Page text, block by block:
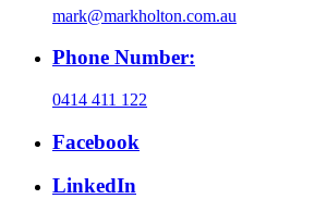
mark@markholton.com.au
Phone Number:
0414 411 122
Facebook
LinkedIn